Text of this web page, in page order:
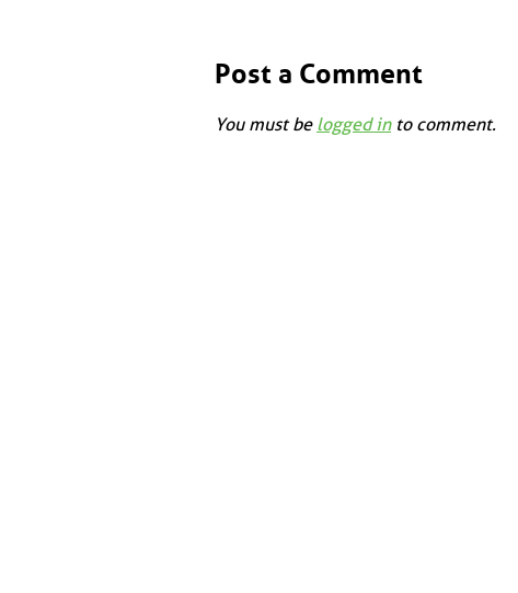
Post a Comment
You must be logged into comment.